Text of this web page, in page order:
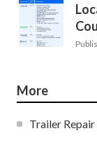
More
Trailer Repair